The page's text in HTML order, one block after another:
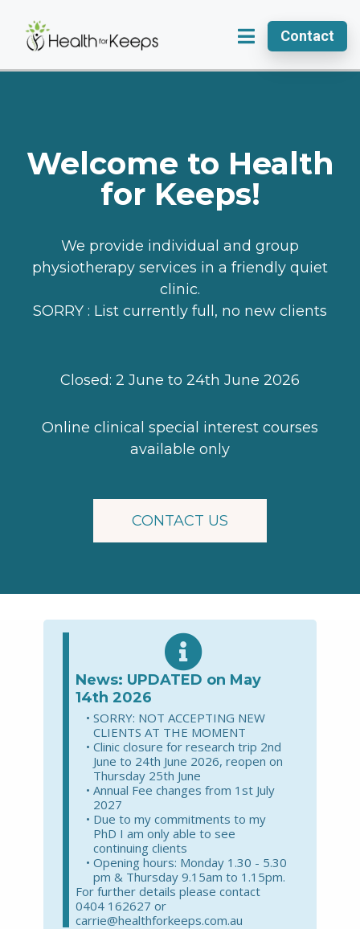
Contact
Welcome to Health
for Keeps!
We provide individual and group
physiotherapy services in a friendly quiet
clinic.
SORRY : List currently full, no new clients
Closed: 2 June to 24th June 2026
Online clinical special interest courses
available only
CONTACT US
News: UPDATED on May
14th 2026
SORRY: NOT ACCEPTING NEW
CLIENTS AT THE MOMENT
Clinic closure for research trip 2nd
June to 24th June 2026, reopen on
Thursday 25th June
Annual Fee changes from 1st July
2027
Due to my commitments to my
PhD I am only able to see
continuing clients
Opening hours: Monday 1.30 - 5.30
pm & Thursday 9.15am to 1.15pm.
For further details please contact
0404 162627 or
carrie@healthforkeeps.com.au